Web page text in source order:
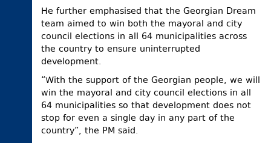
He further emphasised that the Georgian Dream
team aimed to win both the mayoral and city
council elections in all 64 municipalities across
the country to ensure uninterrupted
development.
“With the support of the Georgian people, we will
win the mayoral and city council elections in all
64 municipalities so that development does not
stop for even a single day in any part of the
country”, the PM said.